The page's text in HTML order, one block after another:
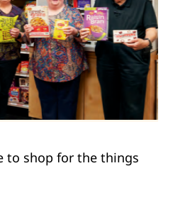
to shop for the things